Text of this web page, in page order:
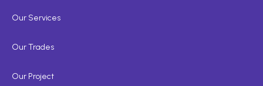
Our Services
Our Trades
Our Project